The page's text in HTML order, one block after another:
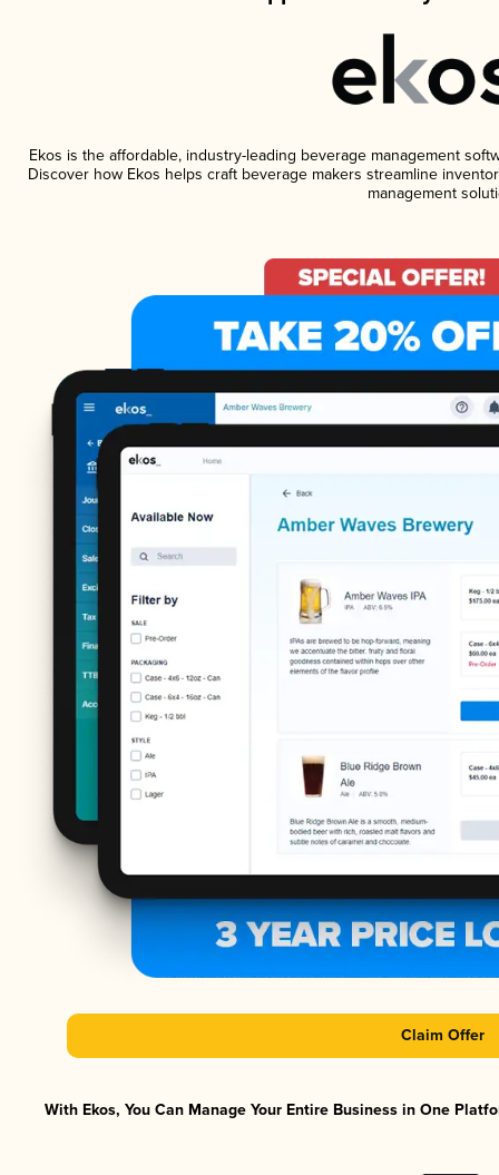
Ekos is the affordable, industry-leading beverage management
Discover how Ekos helps craft beverage makers streamline
management
Claim Offer
With Ekos, You Can Manage Your Entire Business in One